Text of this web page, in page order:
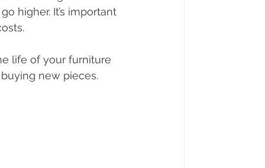
higher. It’s important
life of your furniture
new pieces.